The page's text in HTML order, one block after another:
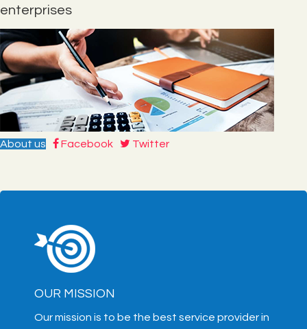
enterprises
About us Facebook Twitter
OUR MISSION
Our mission is to be the best service provider in